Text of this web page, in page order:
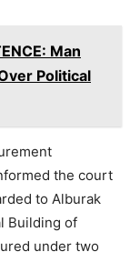
Man
Political
the court
to Alburak
Building of
under two